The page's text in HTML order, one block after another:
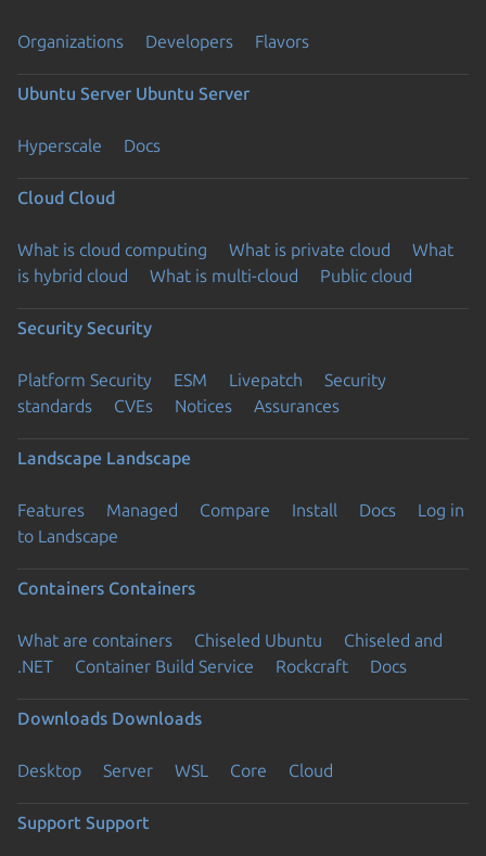
Organizations Developers Flavors
Ubuntu Server Ubuntu Server
Hyperscale Docs
Cloud Cloud
What is cloud computing What is private cloud
What
is hybrid cloud
What is multi-cloud Public cloud
Security Security
Platform Security ESM Livepatch
Security
standards
CVEs Notices Assurances
Landscape Landscape
Features Managed Compare Install Docs
Log in
to Landscape
Containers Containers
What are containers Chiseled Ubuntu
Chiseled and
.NET
Container Build Service Rockcraft Docs
Downloads Downloads
Desktop Server WSL Core Cloud
Support Support